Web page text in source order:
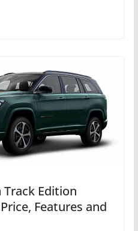
Track Edition
Features and